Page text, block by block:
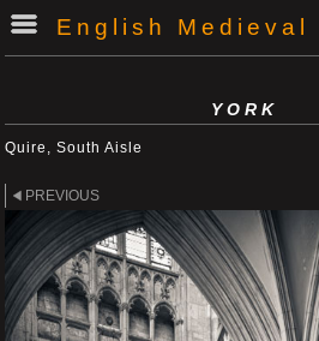
English Medieval
YORK
Quire, South Aisle
PREVIOUS